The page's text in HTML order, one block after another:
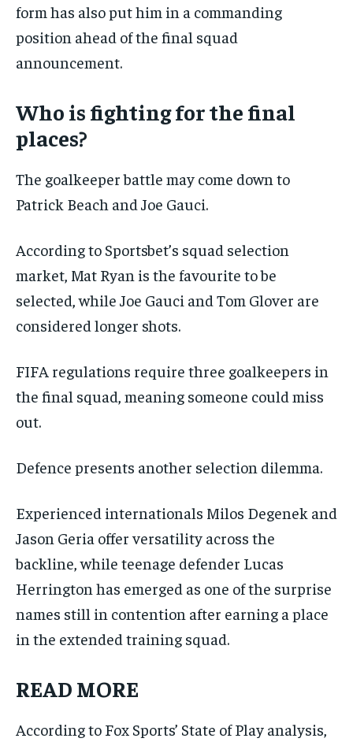
form has also put him in a commanding
position ahead of the final squad
announcement.
Who is fighting for the final
places?
The goalkeeper battle may come down to
Patrick Beach and Joe Gauci.
According to Sportsbet’s squad selection
market, Mat Ryan is the favourite to be
selected, while Joe Gauci and Tom Glover are
considered longer shots.
FIFA regulations require three goalkeepers in
the final squad, meaning someone could miss
out.
Defence presents another selection dilemma.
Experienced internationals Milos Degenek and
Jason Geria offer versatility across the
backline, while teenage defender Lucas
Herrington has emerged as one of the surprise
names still in contention after earning a place
in the extended training squad.
READ MORE
According to Fox Sports’ State of Play analysis,